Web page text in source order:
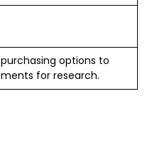
options to
for research.